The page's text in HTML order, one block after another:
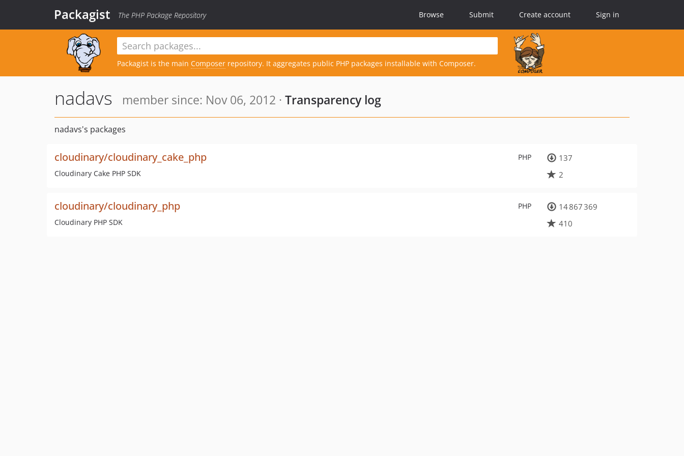
Packagist The PHP Package Repository Browse Submit Create account Sign in
Packagist is the main Composer repository. It aggregates public PHP packages installable with Composer.
nadavs member since: Nov 06, 2012 · Transparency log
nadavs's packages
PHP
cloudinary/cloudinary_cake_php
Cloudinary Cake PHP SDK
137
2
PHP
cloudinary/cloudinary_php
Cloudinary PHP SDK
14 867 369
410